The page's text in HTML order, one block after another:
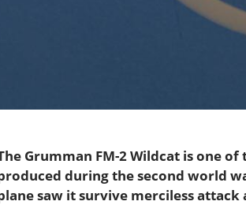
Grumman FM-2 Wildcat is one
during the second world
saw it survive merciless